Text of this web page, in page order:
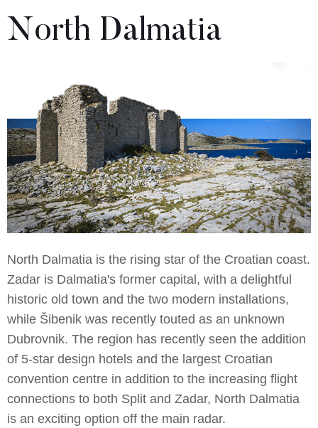
North Dalmatia
North Dalmatia is the rising star of the Croatian coast.
Zadar is Dalmatia's former capital, with a delightful
historic old town and the two modern installations,
while Šibenik was recently touted as an unknown
Dubrovnik. The region has recently seen the addition
of 5-star design hotels and the largest Croatian
convention centre in addition to the increasing flight
connections to both Split and Zadar, North Dalmatia
is an exciting option off the main radar.